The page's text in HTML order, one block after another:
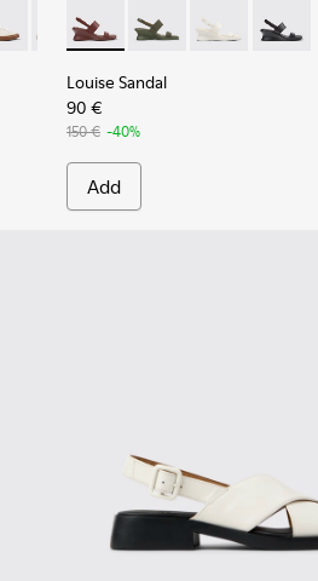
Suede Leather Sneakers for
012
K201907-011- K201907-010
Twentyfive - K201907-008 -
Runner Twentyfive - K201907-
Runner Twentyfive -
Runner
Louise Sandal - K201915-
Louise Sandal -
Louise Louise
Louise Sandal
90 €
150 € -40%
Add